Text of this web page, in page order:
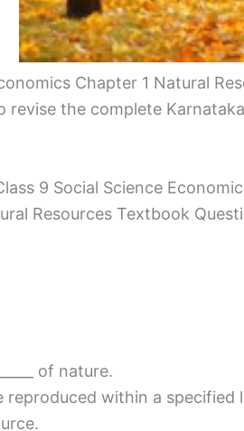
Chapter 1 Natural
revise the complete
9 Social Science
Resources Textbook
of nature.
reproduced within a specified